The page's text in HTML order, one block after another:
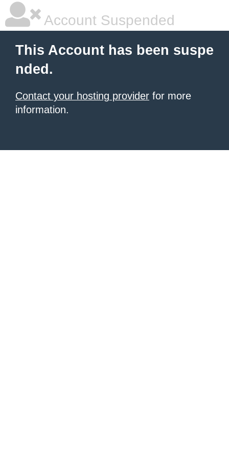
Account Suspended
This Account has been suspe
nded.
Contact your hosting provider for more
information.